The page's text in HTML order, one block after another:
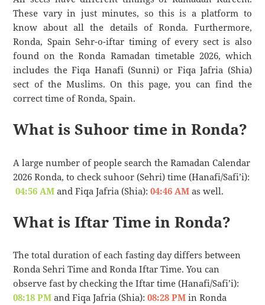
These vary in just minutes, so this is a platform to
know about all the details of Ronda. Furthermore,
Ronda, Spain Sehr-o-iftar timing of every sect is also
found on the Ronda Ramadan timetable 2026, which
includes the Fiqa Hanafi (Sunni) or Fiqa Jafria (Shia)
sect of the Muslims. On this page, you can find the
correct time of Ronda, Spain.
What is Suhoor time in Ronda?
A large number of people search the Ramadan Calendar
2026 Ronda, to check suhoor (Sehri) time (Hanafi/Safi’i):
04:56 AM and Fiqa Jafria (Shia):04:46 AM as well.
What is Iftar Time in Ronda?
The total duration of each fasting day differs between
Ronda Sehri Time and Ronda Iftar Time. You can
observe fast by checking the Iftar time (Hanafi/Safi’i):
08:18 PM and Fiqa Jafria (Shia):08:28 PM in Ronda